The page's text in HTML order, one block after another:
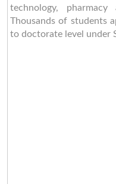
technology,
Thousands of students
to doctorate level under